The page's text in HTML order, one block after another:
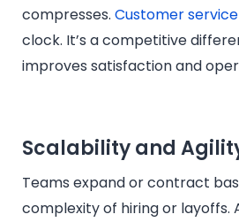
compresses. Customer service
clock. It’s a competitive
improves satisfaction and
Scalability and
Teams expand or contract
complexity of hiring or layoffs.